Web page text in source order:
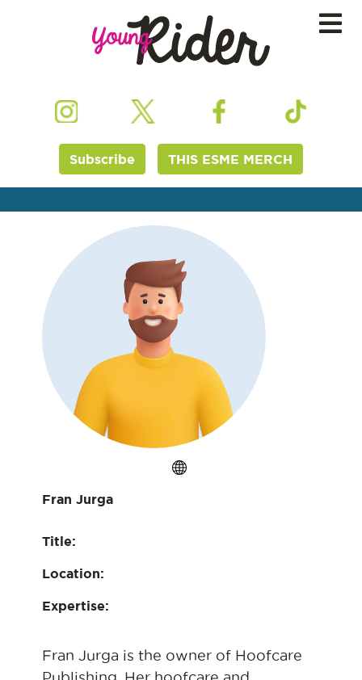
Subscribe THIS ESME MERCH
Fran Jurga
Title:
Location:
Expertise:
Fran Jurga is the owner of Hoofcare